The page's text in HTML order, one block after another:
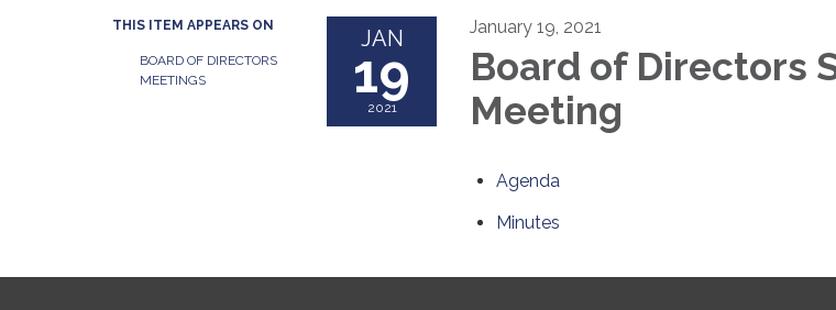
THIS ITEM APPEARS ON
BOARD OF DIRECTORS
MEETINGS
JAN
19
2021
January 19, 2021
Board of Directors
Meeting
Agenda
Minutes